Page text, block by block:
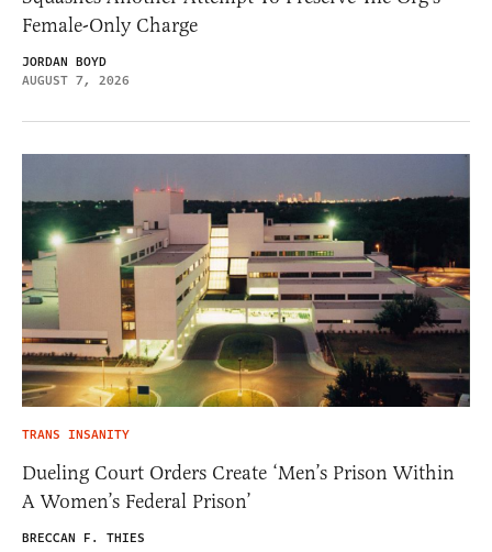
Female-Only Charge
JORDAN BOYD
AUGUST 7, 2026
TRANS INSANITY
Dueling Court Orders Create ‘Men’s Prison Within
A Women’s Federal Prison’
BRECCAN F. THIES